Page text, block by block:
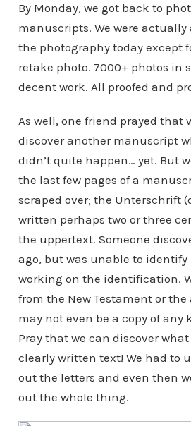
By Monday, we got back to
manuscripts. We were
the photography today except
retake photo. 7000+ photos in
decent work. All proofed and
As well, one friend prayed that
discover another manuscript
didn’t quite happen… yet. But
the last few pages of a
scraped over; the Unterschrift
written perhaps two or three
the uppertext. Someone
ago, but was unable to identify
working on the identification.
from the New Testament or
may not even be a copy of any
Pray that we can discover
clearly written text! We had to
out the letters and even then
out the whole thing.